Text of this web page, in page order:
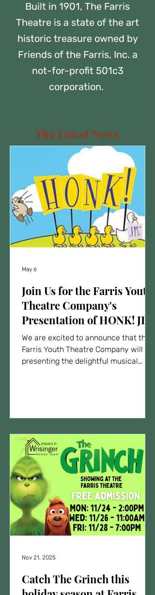
Built in 1901, The Farris
Theatre is a state of the art
historic treasure owned by
Friends of the Farris, Inc. a
not-for-profit 501c3
corporation.
The Latest News
Join Us for the Farris Youth
Theatre Company's
Presentation of HONK! JR.
We are excited to announce that the
Farris Youth Theatre Company will be
presenting the delightful musical
Dates: May 15th - 7:00 p.m. May 16th -
Location: Farris Theatre - 301 W. Main
St., Richmond, MO Tickets: General
admission $10.00 each - VIP tickets
for all 3 shows $25
May 6
Catch The Grinch this
Nov 21, 2025